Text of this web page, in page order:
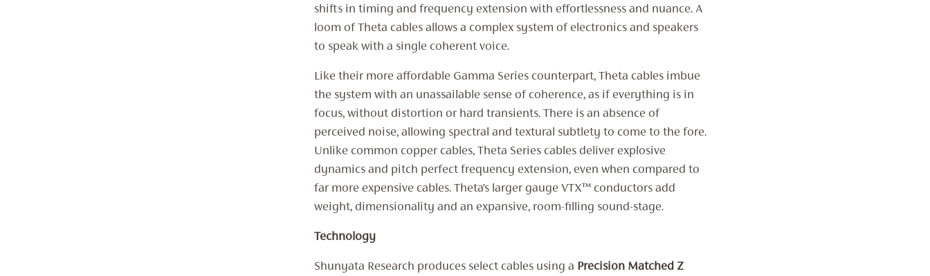
shifts in timing and frequency extension with effortlessness and nuance. A
loom of Theta cables allows a complex system of electronics and speakers
to speak with a single coherent voice.
Like their more affordable Gamma Series counterpart, Theta cables imbue
the system with an unassailable sense of coherence, as if everything is in
focus, without distortion or hard transients. There is an absence of
perceived noise, allowing spectral and textural subtlety to come to the fore.
Unlike common copper cables, Theta Series cables deliver explosive
dynamics and pitch perfect frequency extension, even when compared to
far more expensive cables. Theta’s larger gauge VTX™ conductors add
weight, dimensionality and an expansive, room-filling sound-stage.
Technology
Shunyata Research produces select cables using a ‌ Precision Matched Z